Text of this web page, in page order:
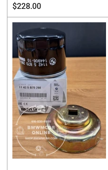
Regular
price
$228.00